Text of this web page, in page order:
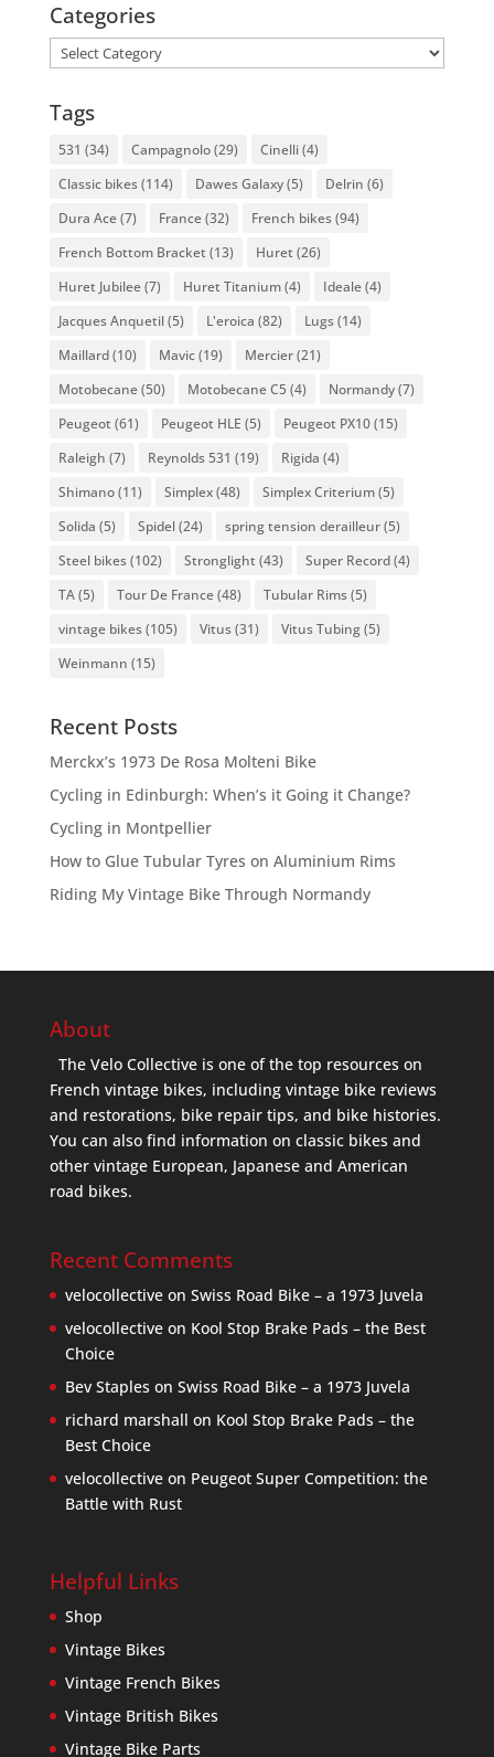
Categories
Categories
Tags
531 (34) Campagnolo(29) Cinelli(4)
Classic bikes(114) Dawes Galaxy(5) Delrin (6)
Dura Ace(7) France(32) French bikes(94)
French Bottom Bracket (13) Huret (26)
Huret Jubilee(7) Huret Titanium(4) Ideale(4)
Jacques Anquetil(5) L'eroica (82) Lugs(14)
Maillard(10) Mavic(19) Mercier(21)
Motobecane(50) Motobecane C5 (4) Normandy(7)
Peugeot (61) Peugeot HLE (5) Peugeot PX10(15)
Raleigh (7) Reynolds 531 (19) Rigida (4)
Shimano(11) Simplex(48) Simplex Criterium(5)
Solida (5) Spidel(24) spring tension derailleur(5)
Steel bikes(102) Stronglight (43) Super Record(4)
TA(5) Tour De France(48) Tubular Rims(5)
vintage bikes(105) Vitus(31) Vitus Tubing(5)
Weinmann (15)
Recent Posts
Merckx’s 1973 De Rosa Molteni Bike
Cycling in Edinburgh: When’s it Going it Change?
Cycling in Montpellier
How to Glue Tubular Tyres on Aluminium Rims
Riding My Vintage Bike Through Normandy
About
The Velo Collective is one of the top resources on
French vintage bikes, including vintage bike reviews
and restorations, bike repair tips, and bike histories.
You can also find information on classic bikes and
other vintage European, Japanese and American
road bikes.
Recent Comments
velocollectiveon Swiss Road Bike – a 1973 Juvela
velocollectiveon Kool Stop Brake Pads – the Best
Choice
Bev Staples on Swiss Road Bike – a 1973 Juvela
richard marshall on Kool Stop Brake Pads – the
Best Choice
velocollectiveon Peugeot Super Competition: the
Battle with Rust
Helpful Links
Shop
Vintage Bikes
Vintage French Bikes
Vintage British Bikes
Vintage Bike Parts